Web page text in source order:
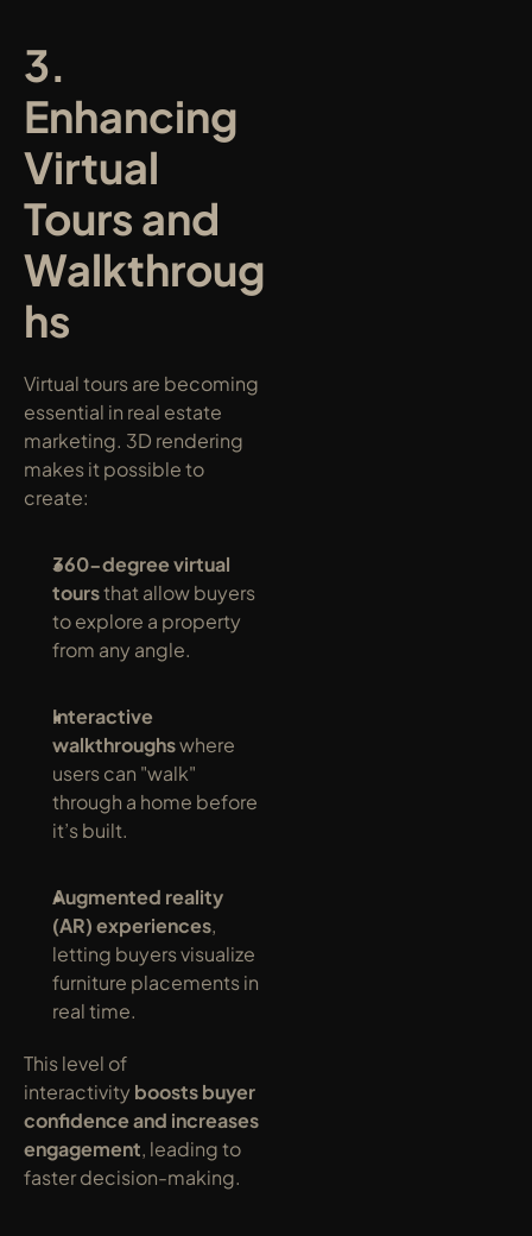
3.
Enhancing
Virtual
Tours and
Walkthroug
hs
Virtual tours are becoming
essential in real estate
marketing. 3D rendering
makes it possible to
create:
360-degree virtual
tours that allow buyers
to explore a property
from any angle.
Interactive
walkthroughs where
users can "walk"
through a home before
it’s built.
Augmented reality
(AR) experiences,
letting buyers visualize
furniture placements in
real time.
This level of
interactivity boosts buyer
confidence and increases
engagement, leading to
faster decision-making.